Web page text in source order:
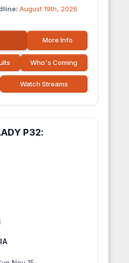
August 19th, 2026
More Info
Who's Coming
Watch Streams
P32: